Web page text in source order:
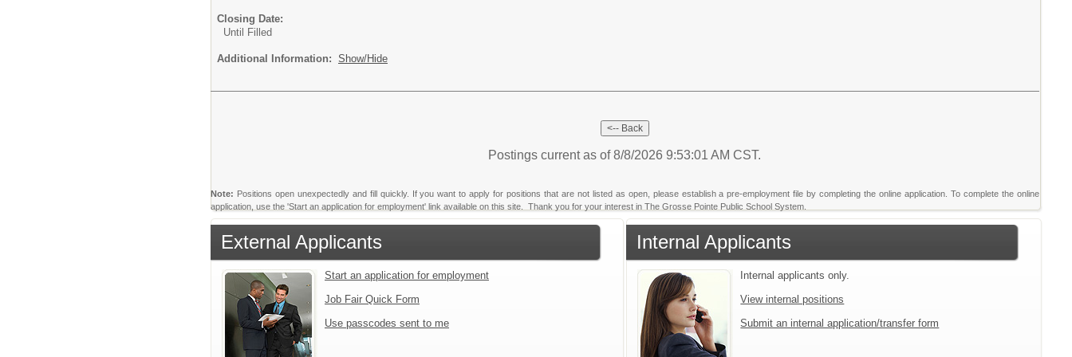
Closing Date:
Until Filled
Additional Information: Show/Hide
Postings current as of 8/8/2026 9:53:01 AM CST.
Note: Positions open unexpectedly and fill quickly. If you want to apply for positions that are not listed as open, please establish a pre-employment file by completing the online application. To complete the online
application, use the 'Start an application for employment' link available on this site. Thank you for your interest in The Grosse Pointe Public School System.
External Applicants
Start an application for employment
Job Fair Quick Form
Use passcodes sent to me
Internal Applicants
Internal applicants only.
View internal positions
Submit an internal application/transfer form